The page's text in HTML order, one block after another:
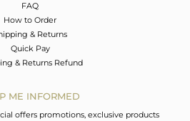
FAQ
How to Order
& Returns
Quick Pay
& Returns Refund
ME INFORMED
offers promotions, exclusive products